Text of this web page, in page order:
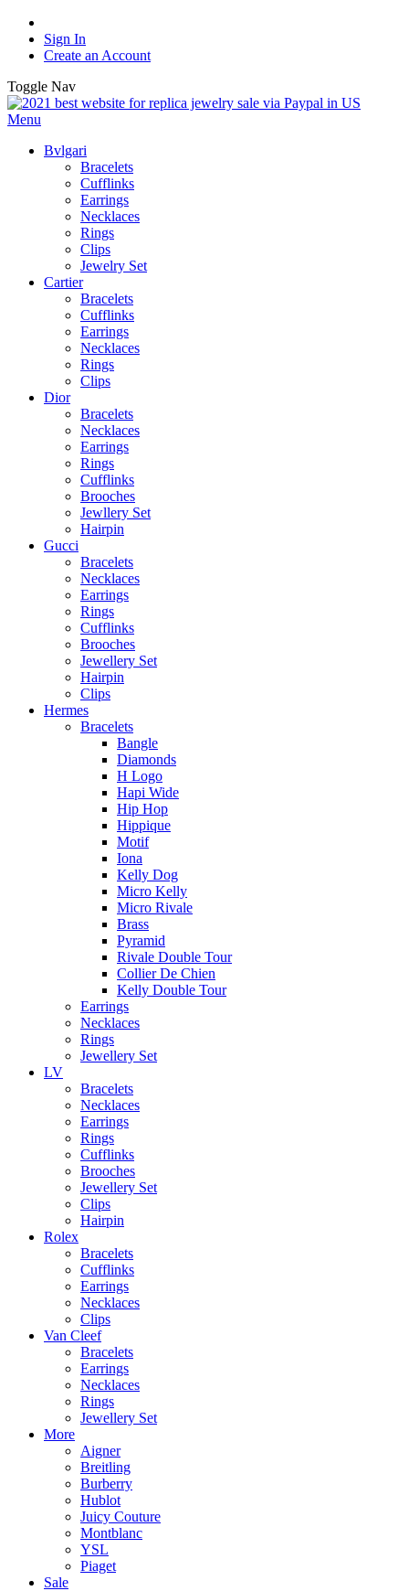
Sign In
Create an Account
Toggle Nav
Menu
Bvlgari
Bracelets
Cufflinks
Earrings
Necklaces
Rings
Clips
Jewelry Set
Cartier
Bracelets
Cufflinks
Earrings
Necklaces
Rings
Clips
Dior
Bracelets
Necklaces
Earrings
Rings
Cufflinks
Brooches
Jewllery Set
Hairpin
Gucci
Bracelets
Necklaces
Earrings
Rings
Cufflinks
Brooches
Jewellery Set
Hairpin
Clips
Hermes
Bracelets
Bangle
Diamonds
H Logo
Hapi Wide
Hip Hop
Hippique
Motif
Iona
Kelly Dog
Micro Kelly
Micro Rivale
Brass
Pyramid
Rivale Double Tour
Collier De Chien
Kelly Double Tour
Earrings
Necklaces
Rings
Jewellery Set
LV
Bracelets
Necklaces
Earrings
Rings
Cufflinks
Brooches
Jewellery Set
Clips
Hairpin
Rolex
Bracelets
Cufflinks
Earrings
Necklaces
Clips
Van Cleef
Bracelets
Earrings
Necklaces
Rings
Jewellery Set
More
Aigner
Breitling
Burberry
Hublot
Juicy Couture
Montblanc
YSL
Piaget
Sale